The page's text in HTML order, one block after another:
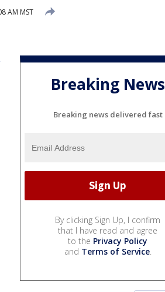
AM MST
Breaking News
Breaking news delivered fast
By clicking Sign Up, I confirm
that I have read and agree
to the Privacy Policy
and Terms of Service.